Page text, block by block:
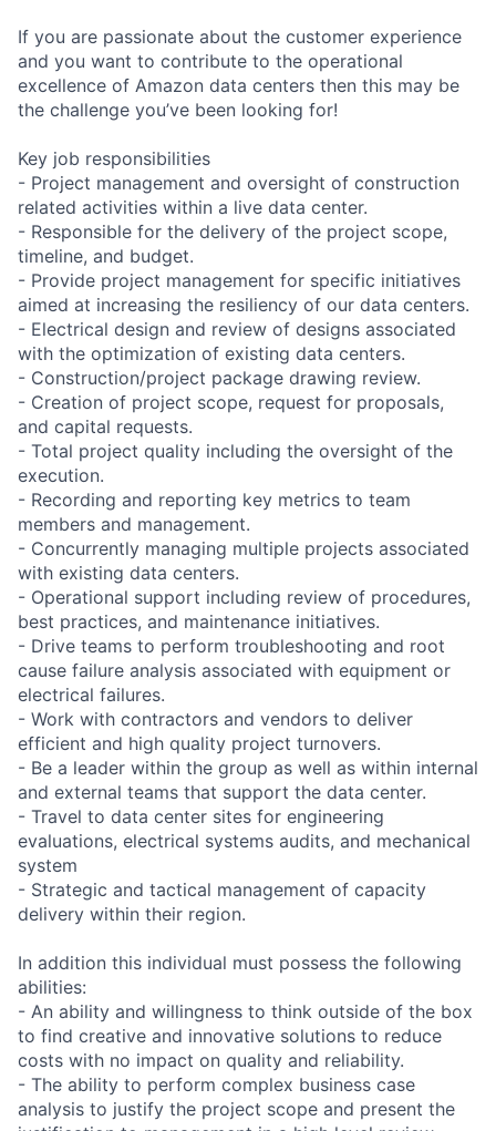
If you are passionate about the customer experience
and you want to contribute to the operational
excellence of Amazon data centers then this may be
the challenge you’ve been looking for!
Key job responsibilities
- Project management and oversight of construction
related activities within a live data center.
- Responsible for the delivery of the project scope,
timeline, and budget.
- Provide project management for specific initiatives
aimed at increasing the resiliency of our data centers.
- Electrical design and review of designs associated
with the optimization of existing data centers.
- Construction/project package drawing review.
- Creation of project scope, request for proposals,
and capital requests.
- Total project quality including the oversight of the
execution.
- Recording and reporting key metrics to team
members and management.
- Concurrently managing multiple projects associated
with existing data centers.
- Operational support including review of procedures,
best practices, and maintenance initiatives.
- Drive teams to perform troubleshooting and root
cause failure analysis associated with equipment or
electrical failures.
- Work with contractors and vendors to deliver
efficient and high quality project turnovers.
- Be a leader within the group as well as within internal
and external teams that support the data center.
- Travel to data center sites for engineering
evaluations, electrical systems audits, and mechanical
system
- Strategic and tactical management of capacity
delivery within their region.
In addition this individual must possess the following
abilities:
- An ability and willingness to think outside of the box
to find creative and innovative solutions to reduce
costs with no impact on quality and reliability.
- The ability to perform complex business case
analysis to justify the project scope and present the